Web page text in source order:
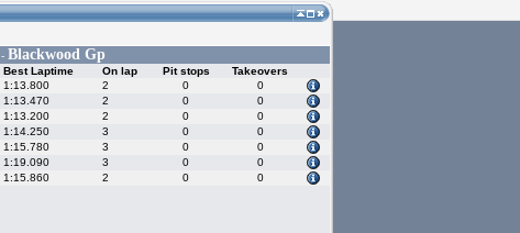
Blackwood Gp
Best Laptime On lap Pit stops
Takeovers
1:13.800 2 0
0
1:13.470 2 0
0
1:13.200 2 0
0
1:14.250 3 0
0
1:15.780 3 0
0
1:19.090 3 0
0
1:15.860 2 0 0